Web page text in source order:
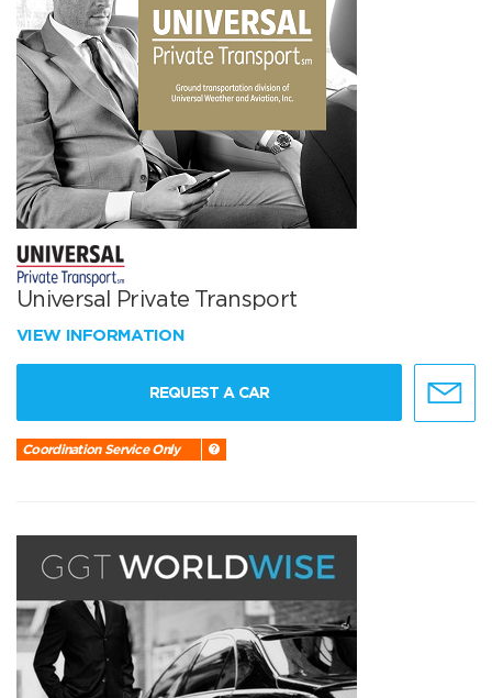
Universal Private Transport
VIEW INFORMATION
REQUEST A CAR
Coordination Service Only